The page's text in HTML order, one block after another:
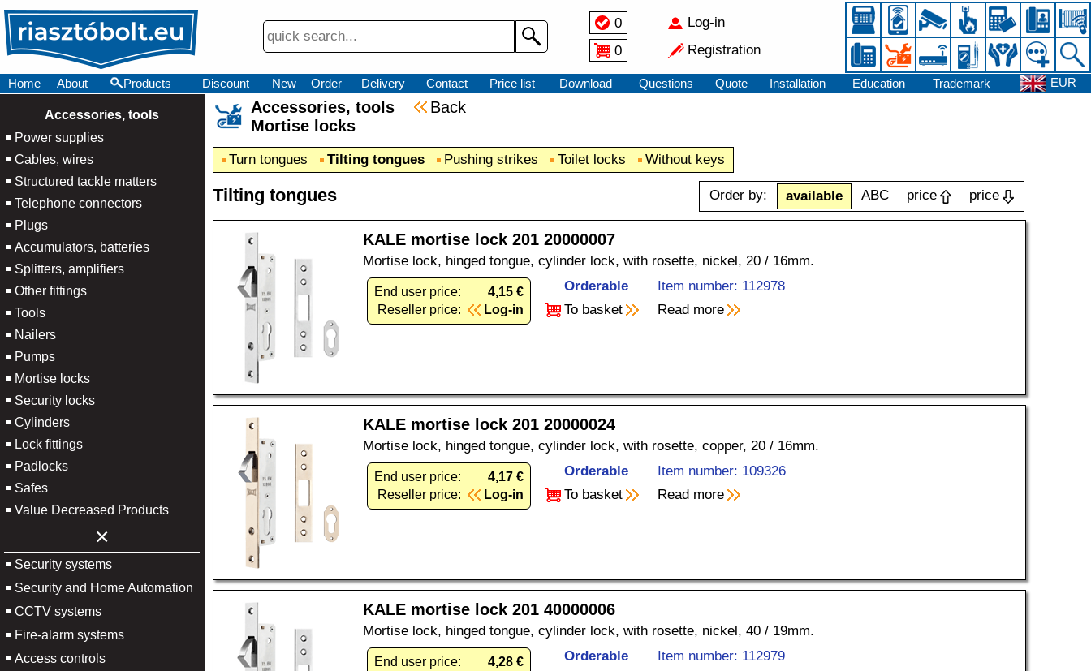
0
0
Log-in
Registration
Home About Products Discount New Order Delivery Contact Price list Download Questions Quote Installation Education Trademark EUR
Accessories, tools
×
Power supplies
Cables, wires
Structured tackle matters
Telephone connectors
Plugs
Accumulators, batteries
Splitters, amplifiers
Other fittings
Tools
Nailers
Pumps
Mortise locks
Security locks
Cylinders
Lock fittings
Padlocks
Safes
Value Decreased Products
×
Security systems
Security and Home Automation
CCTV systems
Fire-alarm systems
Access controls
Accessories, tools
Back
Mortise locks
Turn tongues Tilting tongues Pushing strikes Toilet locks Without keys
Tilting tongues Order by: available ABC price price
KALE mortise lock 201 20000007
Mortise lock, hinged tongue, cylinder lock, with rosette, nickel, 20 / 16mm.
End user price:
4,15 €
Reseller price:
Log-in
Orderable
Item number: 112978
To basket
Read more
KALE mortise lock 201 20000024
Mortise lock, hinged tongue, cylinder lock, with rosette, copper, 20 / 16mm.
End user price:
4,17 €
Reseller price:
Log-in
Orderable
Item number: 109326
To basket
Read more
KALE mortise lock 201 40000006
Mortise lock, hinged tongue, cylinder lock, with rosette, nickel, 40 / 19mm.
End user price:
4,28 €
Orderable
Item number: 112979